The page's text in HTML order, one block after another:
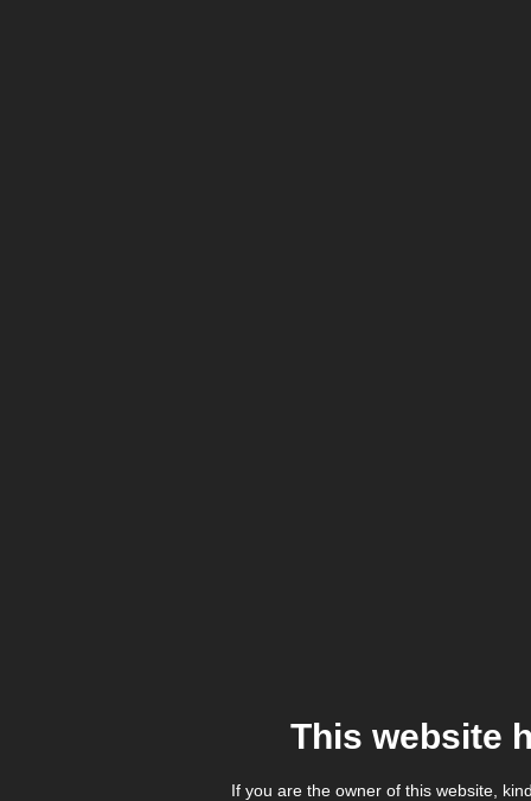
This website
If you are the owner of this website,